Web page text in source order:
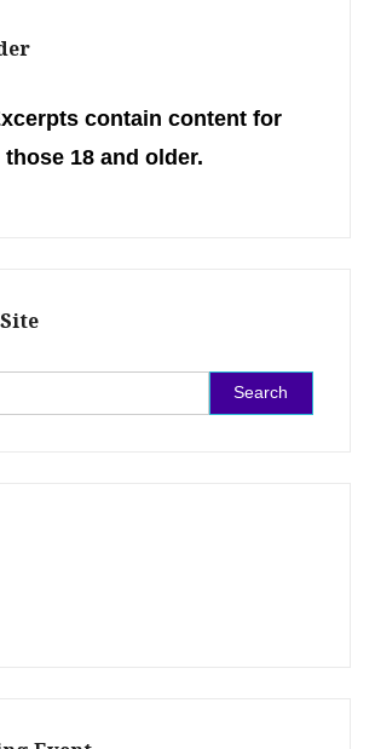
contain content for
those 18 and older.
Search for: